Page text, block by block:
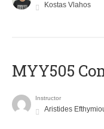
Kostas Vlahos
MYY505
Instructor
Aristides